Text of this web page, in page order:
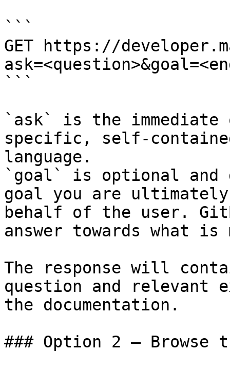
```
GET https://
```
`ask` is the
specific, self-
language.
`goal` is optional and
goal you are
behalf of the user.
answer towards what
The response will
question and relevant
the documentation.
### Option 2 — Browse